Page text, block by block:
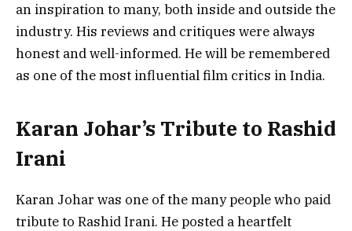
an inspiration to many, both inside and outside the
industry. His reviews and critiques were always
honest and well-informed. He will be remembered
as one of the most influential film critics in India.
Karan Johar’s Tribute to Rashid
Irani
Karan Johar was one of the many people who paid
tribute to Rashid Irani. He posted a heartfelt